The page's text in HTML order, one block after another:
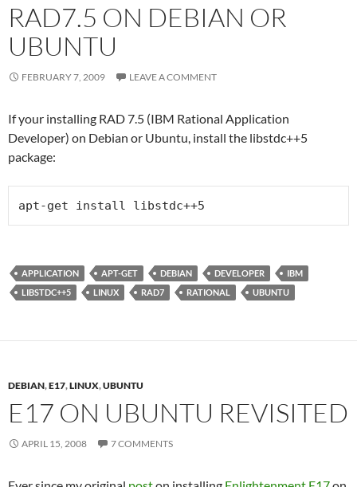
RAD7.5 ON DEBIAN OR
UBUNTU
FEBRUARY 7, 2009 LEAVE A COMMENT
If your installing RAD 7.5 (IBM Rational Application
Developer) on Debian or Ubuntu, install the libstdc++5
package:
apt-get install libstdc++5
APPLICATION APT-GET DEBIAN DEVELOPER
IBM
LIBSTDC++5
LINUX RAD7 RATIONAL UBUNTU
DEBIAN,E17,LINUX,UBUNTU
E17 ON UBUNTU REVISITED
APRIL 15, 2008 7 COMMENTS